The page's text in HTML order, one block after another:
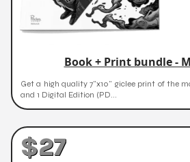
Book + Print bundle -
Get a high quality 7"x10" giclee print of the
and 1 Digital Edition (PD...
$27